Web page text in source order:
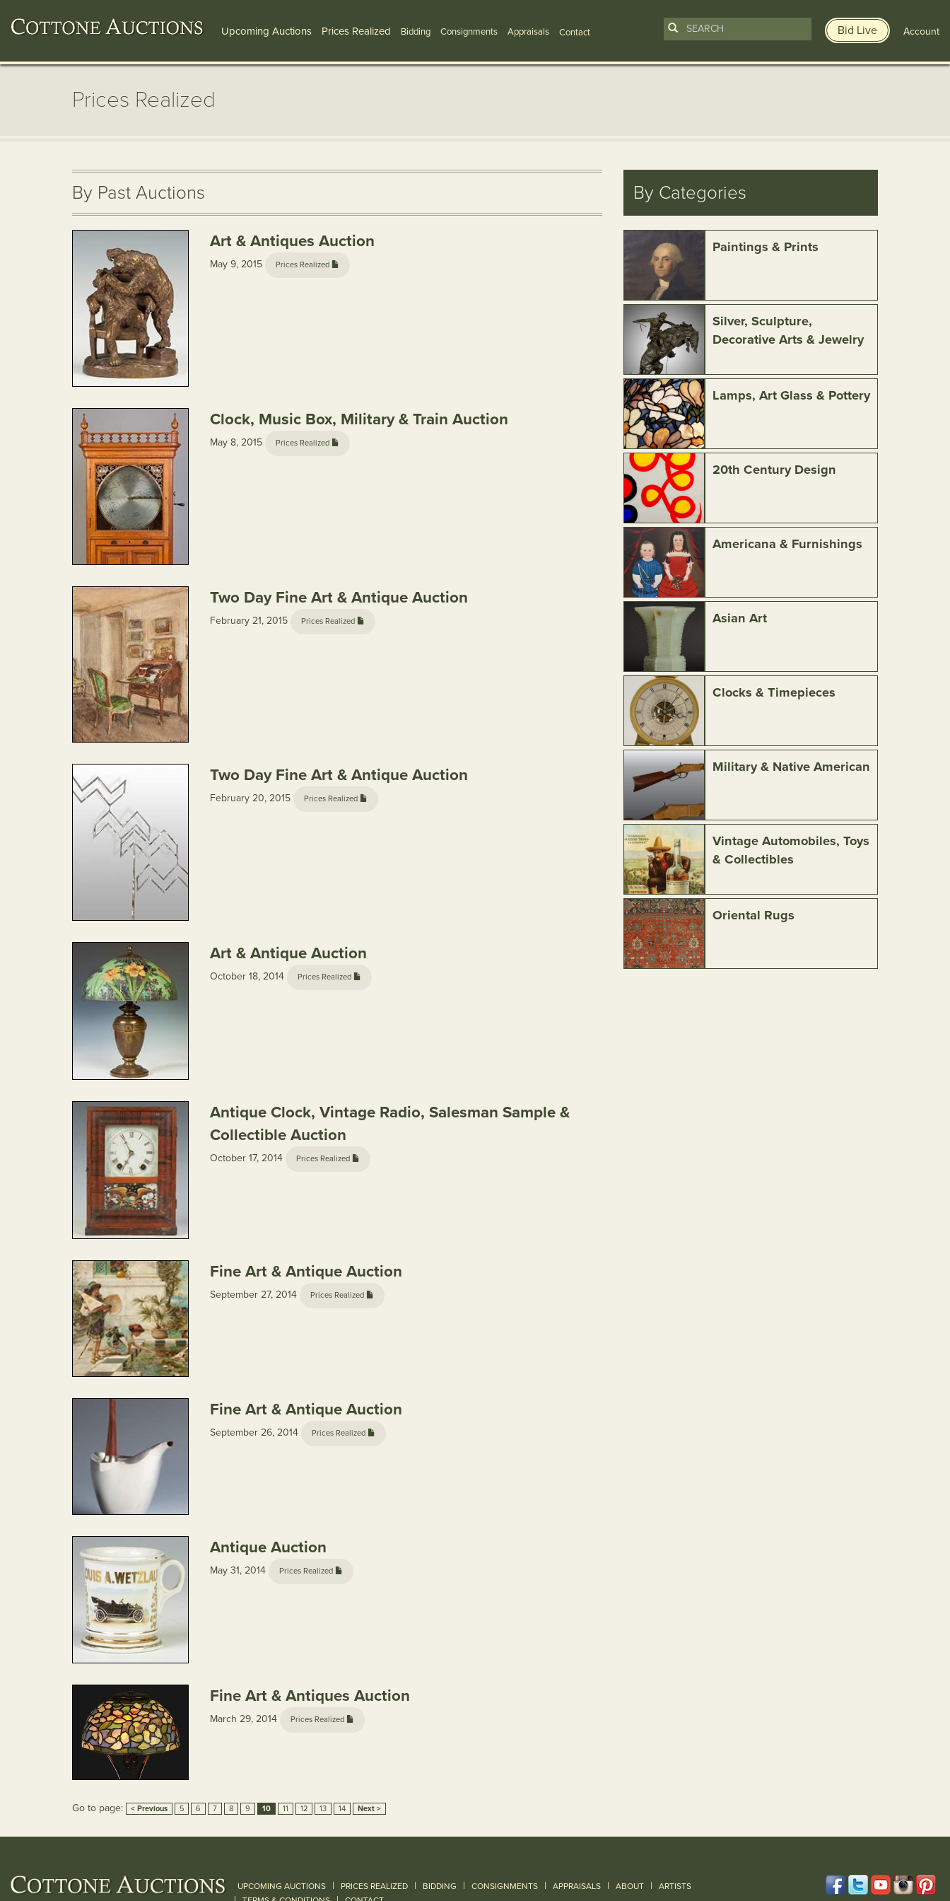
Upcoming Auctions Prices Realized Bidding Consignments Appraisals Contact Bid Live Account
Prices Realized
By Past Auctions
Art & Antiques Auction
May 9, 2015 Prices Realized
Clock, Music Box, Military & Train Auction
May 8, 2015 Prices Realized
Two Day Fine Art & Antique Auction
February 21, 2015 Prices Realized
Two Day Fine Art & Antique Auction
February 20, 2015 Prices Realized
Art & Antique Auction
October 18, 2014 Prices Realized
Antique Clock, Vintage Radio, Salesman Sample &
Collectible Auction
October 17, 2014 Prices Realized
Fine Art & Antique Auction
September 27, 2014 Prices Realized
Fine Art & Antique Auction
September 26, 2014 Prices Realized
Antique Auction
May 31, 2014 Prices Realized
Fine Art & Antiques Auction
March 29, 2014 Prices Realized
Go to page: < Previous 5 6 7 8 9 10 11 12 13 14 Next >
By Categories
Paintings & Prints
Silver, Sculpture,
Decorative Arts & Jewelry
Lamps, Art Glass & Pottery
20th Century Design
Americana & Furnishings
Asian Art
Clocks & Timepieces
Military & Native American
Vintage Automobiles, Toys
& Collectibles
Oriental Rugs
UPCOMING AUCTIONS | PRICES REALIZED | BIDDING | CONSIGNMENTS | APPRAISALS | ABOUT | ARTISTS